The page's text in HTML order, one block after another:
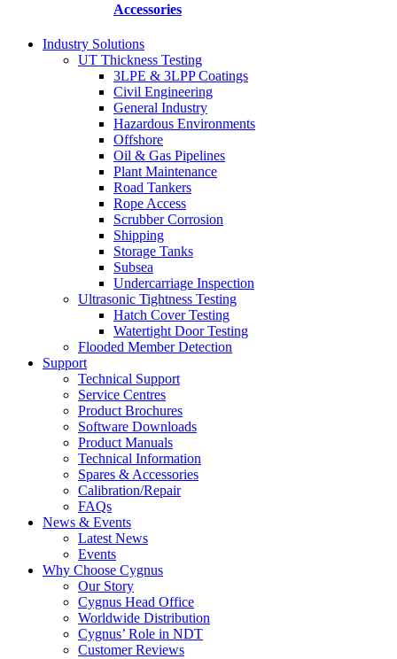
Accessories
Industry Solutions
UT Thickness Testing
3LPE & 3LPP Coatings
Civil Engineering
General Industry
Hazardous Environments
Offshore
Oil & Gas Pipelines
Plant Maintenance
Road Tankers
Rope Access
Scrubber Corrosion
Shipping
Storage Tanks
Subsea
Undercarriage Inspection
Ultrasonic Tightness Testing
Hatch Cover Testing
Watertight Door Testing
Flooded Member Detection
Support
Technical Support
Service Centres
Product Brochures
Software Downloads
Product Manuals
Technical Information
Spares & Accessories
Calibration/Repair
FAQs
News & Events
Latest News
Events
Why Choose Cygnus
Our Story
Cygnus Head Office
Worldwide Distribution
Cygnus’ Role in NDT
Customer Reviews